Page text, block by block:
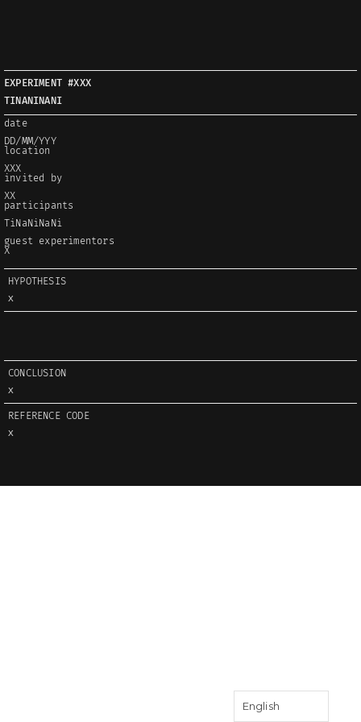
EXPERIMENT #XXX
TINANINANI
date
DD/MM/YYY
location
XXX
invited by
XX
participants
TiNaNiNaNi
guest experimentors
X
HYPOTHESIS
X
CONCLUSION
X
REFERENCE CODE
X
English